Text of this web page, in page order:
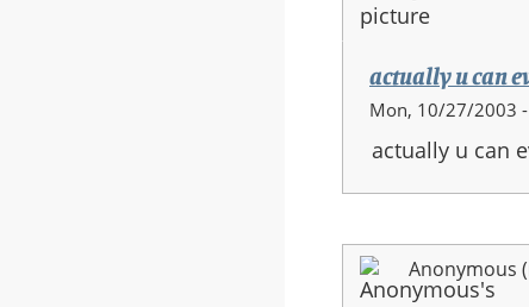
actually u can
Mon, 10/27/2003
actually u can
Anonymous